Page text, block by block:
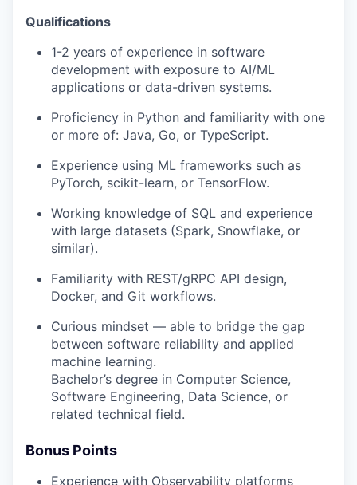
Qualifications
1-2 years of experience in software
development with exposure to AI/ML
applications or data-driven systems.
Proficiency in Python and familiarity with one
or more of: Java, Go, or TypeScript.
Experience using ML frameworks such as
PyTorch, scikit-learn, or TensorFlow.
Working knowledge of SQL and experience
with large datasets (Spark, Snowflake, or
similar).
Familiarity with REST/gRPC API design,
Docker, and Git workflows.
Curious mindset — able to bridge the gap
between software reliability and applied
machine learning.
Bachelor’s degree in Computer Science,
Software Engineering, Data Science, or
related technical field.
Bonus Points
Experience with Observability platforms